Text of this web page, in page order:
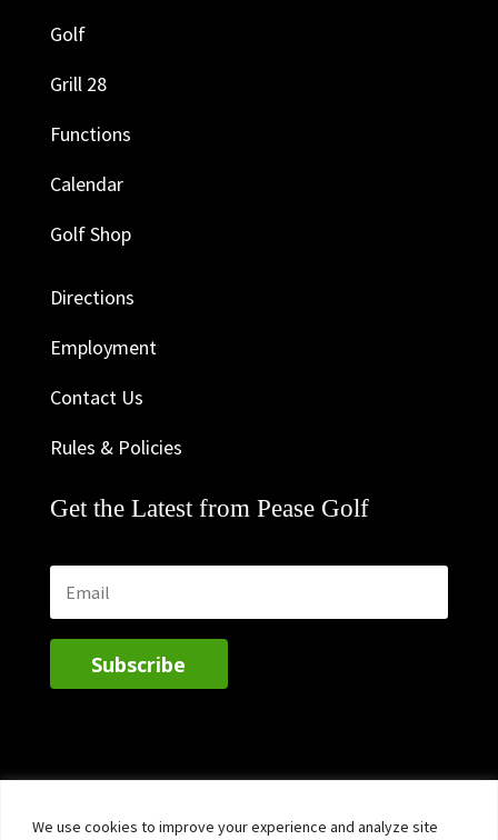
We use cookies to improve your experience and analyze site
Golf
Grill 28
Functions
Calendar
Golf Shop
Directions
Employment
Contact Us
Rules & Policies
Get the Latest from Pease Golf
Subscribe